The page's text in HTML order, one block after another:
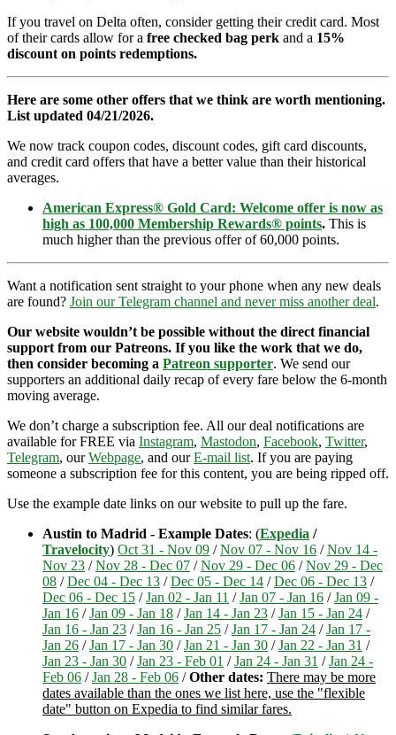
If you travel on Delta often, consider getting their credit card. Most
of their cards allow for a free checked bag perk and a 15%
discount on points redemptions.
Here are some other offers that we think are worth mentioning.
List updated 04/21/2026.
We now track coupon codes, discount codes, gift card discounts,
and credit card offers that have a better value than their historical
averages.
American Express® Gold Card: Welcome offer is now as
high as 100,000 Membership Rewards® points. This is
much higher than the previous offer of 60,000 points.
Want a notification sent straight to your phone when any new deals
are found? Join our Telegram channel and never miss another deal.
Our website wouldn’t be possible without the direct financial
support from our Patreons. If you like the work that we do,
then consider becoming a Patreon supporter. We send our
supporters an additional daily recap of every fare below the 6-month
moving average.
We don’t charge a subscription fee. All our deal notifications are
available for FREE via Instagram, Mastodon, Facebook, Twitter,
Telegram, ourWebpage, and ourE-mail list. If you are paying
someone a subscription fee for this content, you are being ripped off.
Use the example date links on our website to pull up the fare.
Austin to Madrid - Example Dates: (Expedia /
Travelocity) Oct 31 - Nov 09 /Nov 07 - Nov 16 /Nov 14 -
Nov 23 /Nov 28 - Dec 07 /Nov 29 - Dec 06 /Nov 29 - Dec
08 /Dec 04 - Dec 13 /Dec 05 - Dec 14 /Dec 06 - Dec 13 /
Dec 06 - Dec 15 /Jan 02 - Jan 11 /Jan 07 - Jan 16 /Jan 09 -
Jan 16 /Jan 09 - Jan 18 /Jan 14 - Jan 23 /Jan 15 - Jan 24 /
Jan 16 - Jan 23 /Jan 16 - Jan 25 /Jan 17 - Jan 24 /Jan 17 -
Jan 26 /Jan 17 - Jan 30 /Jan 21 - Jan 30 /Jan 22 - Jan 31 /
Jan 23 - Jan 30 /Jan 23 - Feb 01 /Jan 24 - Jan 31 /Jan 24 -
Feb 06 /Jan 28 - Feb 06 /Other dates: There may be more
dates available than the ones we list here, use the "flexible
date" button on Expedia to find similar fares.